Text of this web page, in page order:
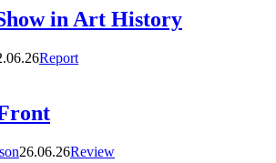
in Art History
Report
26.06.26Review